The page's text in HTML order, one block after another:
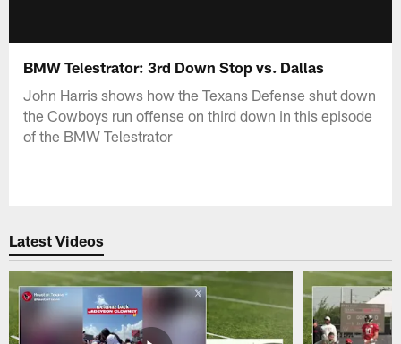
BMW Telestrator: 3rd Down Stop vs. Dallas
John Harris shows how the Texans Defense shut down
the Cowboys run offense on third down in this episode
of the BMW Telestrator
Latest Videos